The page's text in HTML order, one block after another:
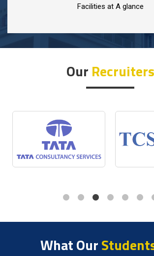
Facilities at A glance
Our Recruiters
What Our